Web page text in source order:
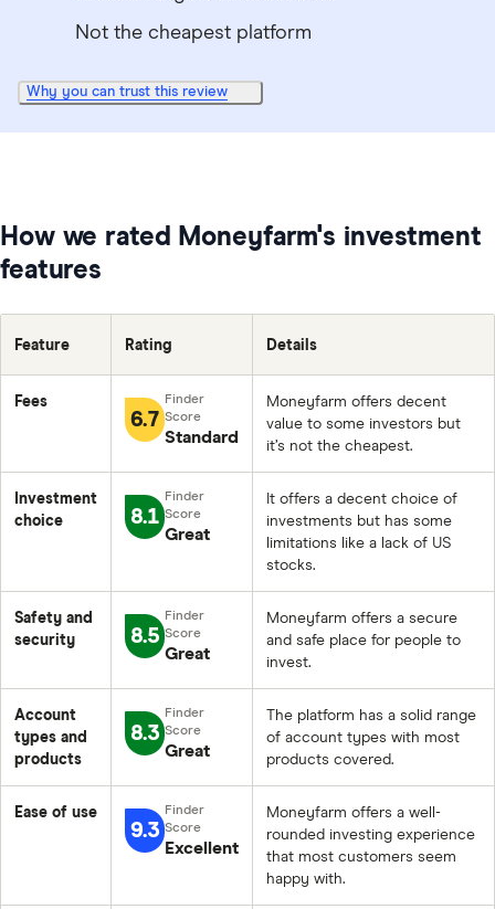
Not the cheapest platform
Why you can trust this review
How we rated Moneyfarm's investment
features
Feature Rating Details
Fees
6.7
Standard
Moneyfarm offers decent
value to some investors but
it’s not the cheapest.
Investment
choice
8.1
Great
It offers a decent choice of
investments but has some
limitations like a lack of US
stocks.
Safety and
security
8.5
Great
Moneyfarm offers a secure
and safe place for people to
invest.
Account
types and
products
8.3
Great
The platform has a solid range
of account types with most
products covered.
Ease of use
9.3
Excellent
Moneyfarm offers a well-
rounded investing experience
that most customers seem
happy with.